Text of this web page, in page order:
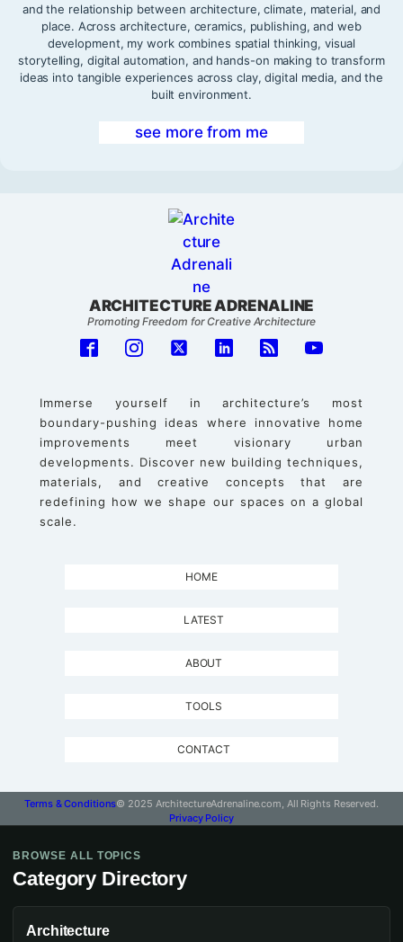
and the relationship between architecture, climate, material, and
place. Across architecture, ceramics, publishing, and web
development, my work combines spatial thinking, visual
storytelling, digital automation, and hands-on making to transform
ideas into tangible experiences across clay, digital media, and the
built environment.
see more from me
ARCHITECTURE ADRENALINE
Promoting Freedom for Creative Architecture
Immerse yourself in architecture’s most
boundary-pushing ideas where innovative home
improvements meet visionary urban
developments. Discover new building techniques,
materials, and creative concepts that are
redefining how we shape our spaces on a global
scale.
HOME
LATEST
ABOUT
TOOLS
CONTACT
Terms & Conditions© 2025 ArchitectureAdrenaline.com, All Rights Reserved.
Privacy Policy
BROWSE ALL TOPICS
Category Directory
Architecture